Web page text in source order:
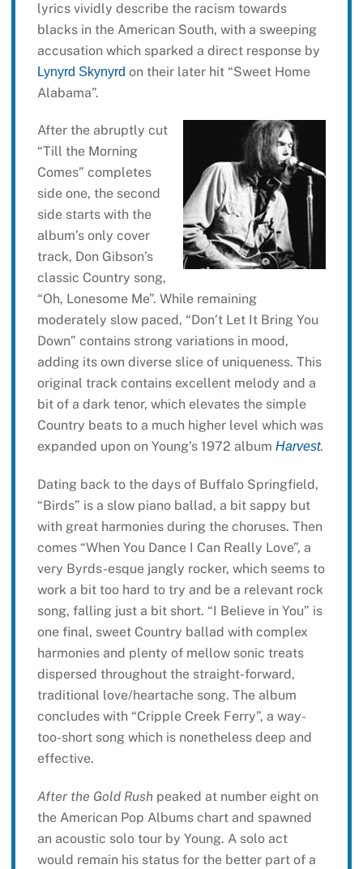
lyrics vividly describe the racism towards
blacks in the American South, with a sweeping
accusation which sparked a direct response by
Lynyrd Skynyrd on their later hit “Sweet Home
Alabama”.
After the abruptly cut
“Till the Morning
Comes” completes
side one, the second
side starts with the
album’s only cover
track, Don Gibson’s
classic Country song,
“Oh, Lonesome Me”. While remaining
moderately slow paced, “Don’t Let It Bring You
Down” contains strong variations in mood,
adding its own diverse slice of uniqueness. This
original track contains excellent melody and a
bit of a dark tenor, which elevates the simple
Country beats to a much higher level which was
expanded upon on Young’s 1972 album Harvest.
Dating back to the days of Buffalo Springfield,
“Birds” is a slow piano ballad, a bit sappy but
with great harmonies during the choruses. Then
comes “When You Dance I Can Really Love”, a
very Byrds-esque jangly rocker, which seems to
work a bit too hard to try and be a relevant rock
song, falling just a bit short. “I Believe in You” is
one final, sweet Country ballad with complex
harmonies and plenty of mellow sonic treats
dispersed throughout the straight-forward,
traditional love/heartache song. The album
concludes with “Cripple Creek Ferry”, a way-
too-short song which is nonetheless deep and
effective.
After the Gold Rush peaked at number eight on
the American Pop Albums chart and spawned
an acoustic solo tour by Young. A solo act
would remain his status for the better part of a